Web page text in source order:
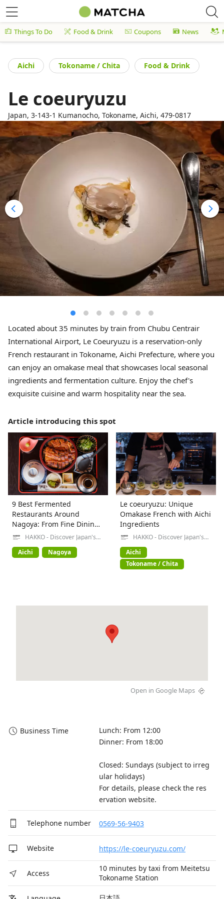
Things To Do Food & Drink Coupons News
Aichi Tokoname / Chita Food & Drink
Le coeuryuzu
Japan, 3-143-1 Kumanocho, Tokoname, Aichi, 479-0817
Located about 35 minutes by train from Chubu Centrair
International Airport, Le Coeuryuzu is a reservation-only
French restaurant in Tokoname, Aichi Prefecture, where you
can enjoy an omakase meal that showcases local seasonal
ingredients and fermentation culture. Enjoy the chef's
exquisite cuisine and warm hospitality near the sea.
Article introducing this spot
9 Best Fermented
Restaurants Around
Nagoya: From Fine Dining
to Local Specialties
HAKKO - Discover Japan's
Fermented Food Culture-
Aichi
Nagoya
Le coeuryuzu: Unique
Omakase French with Aichi
Ingredients
HAKKO - Discover Japan's
Fermented Food Culture-
Aichi
Tokoname / Chita
Open in Google Maps
Business Time
Lunch: From 12:00
Dinner: From 18:00
Closed: Sundays (subject to irreg
ular holidays)
For details, please check the res
ervation website.
Telephone number 0569-56-9403
Website https://le-coeuryuzu.com/
Access
10 minutes by taxi from Meitetsu
Tokoname Station